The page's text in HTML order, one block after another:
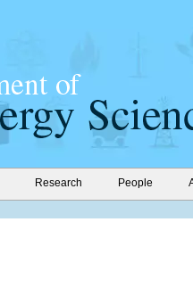
Research People